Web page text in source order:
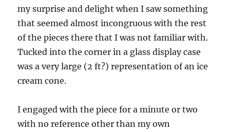
my surprise and delight when I saw something
that seemed almost incongruous with the rest
of the pieces there that I was not familiar with.
Tucked into the corner in a glass display case
was a very large (2 ft?) representation of an ice
cream cone.
I engaged with the piece for a minute or two
with no reference other than my own